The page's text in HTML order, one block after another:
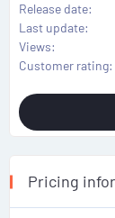
Release date
Last update
Views
Customer rating
Pricing